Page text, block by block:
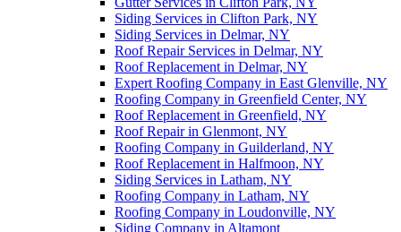
Siding Services in Clifton Park, NY
Siding Services in Delmar, NY
Roof Repair Services in Delmar, NY
Roof Replacement in Delmar, NY
Expert Roofing Company in East Glenville, NY
Roofing Company in Greenfield Center, NY
Roof Replacement in Greenfield, NY
Roof Repair in Glenmont, NY
Roofing Company in Guilderland, NY
Roof Replacement in Halfmoon, NY
Siding Services in Latham, NY
Roofing Company in Latham, NY
Roofing Company in Loudonville, NY
Siding Company in Altamont